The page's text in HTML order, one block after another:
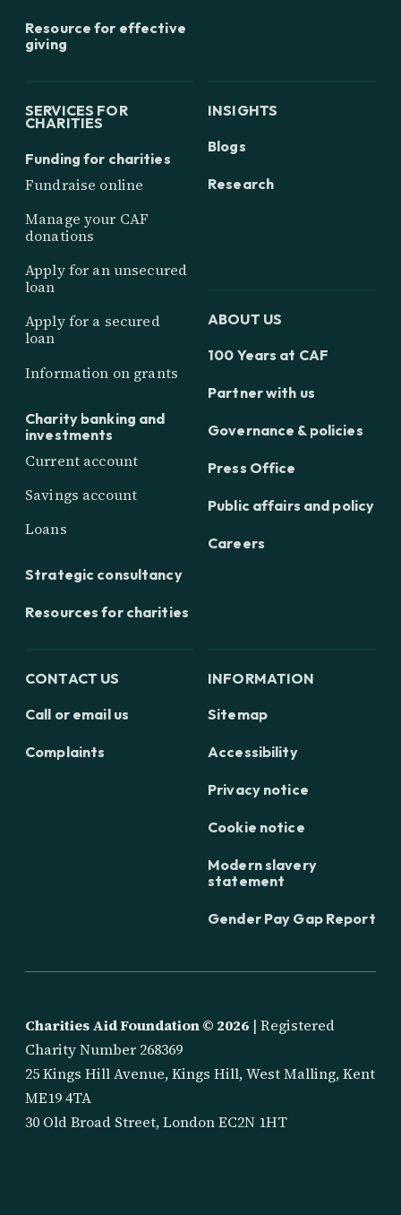
Resource for effective
giving
SERVICES FOR
CHARITIES
Funding for charities
Fundraise online
Manage your CAF
donations
Apply for an unsecured
loan
Apply for a secured
loan
Information on grants
Charity banking and
investments
Current account
Savings account
Loans
Strategic consultancy
Resources for charities
INSIGHTS
Blogs
Research
ABOUT US
100 Years at CAF
Partner with us
Governance & policies
Press Office
Public affairs and policy
Careers
CONTACT US
Call or email us
Complaints
INFORMATION
Sitemap
Accessibility
Privacy notice
Cookie notice
Modern slavery
statement
Gender Pay Gap Report
Charities Aid Foundation © 2026 | Registered
Charity Number 268369
25 Kings Hill Avenue, Kings Hill, West Malling, Kent
ME19 4TA
30 Old Broad Street, London EC2N 1HT